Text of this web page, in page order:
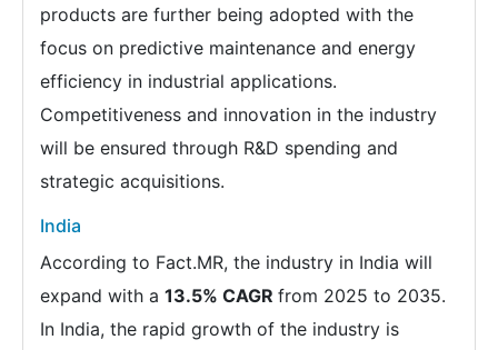
products are further being adopted with the
focus on predictive maintenance and energy
efficiency in industrial applications.
Competitiveness and innovation in the industry
will be ensured through R&D spending and
strategic acquisitions.
India
According to Fact.MR, the industry in India will
expand with a 13.5% CAGR from 2025 to 2035.
In India, the rapid growth of the industry is